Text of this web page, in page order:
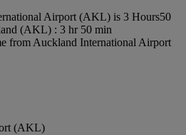
Airport (AKL) is 3 Hours50
(AKL) : 3 hr 50 min
from Auckland International Airport
(AKL)